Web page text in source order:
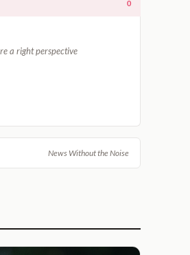
0
a right perspective
News Without the Noise